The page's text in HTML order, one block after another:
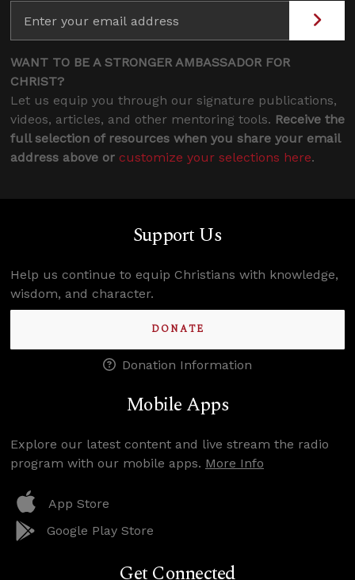
WANT TO BE A STRONGER AMBASSADOR FOR
CHRIST?
Let us equip you through our signature publications,
videos, articles, and other mentoring tools. Receive the
full selection of resources when you share your email
address above or customize your selections here.
Support Us
Help us continue to equip Christians with knowledge,
wisdom, and character.
DONATE
Donation Information
Mobile Apps
Explore our latest content and live stream the radio
program with our mobile apps. More Info
App Store
Google Play Store
Get Connected